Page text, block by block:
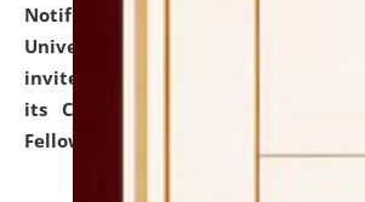
Notification dated: July 10,
University and Judicial Academy
invites applications for contractual
its Continuing Legal Education
Fellowship Programmes.